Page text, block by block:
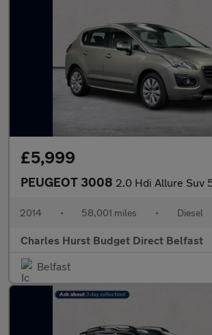
£5,999
PEUGEOT 3008 2.0 Hdi Allure Suv 5Dr Diesel Auto Euro 5
2014 • 58,001 miles • Diesel
Charles Hurst Budget Direct Belfast
Belfast